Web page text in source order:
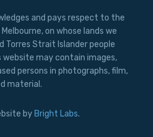
by Bright Labs.
and pays respect to the
on whose lands we
Torres Strait Islander people
may contain images,
persons in photographs, film,
material.